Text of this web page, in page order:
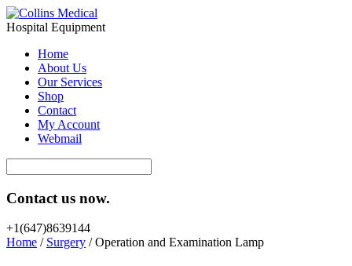
Hospital Equipment
Home
About Us
Our Services
Shop
Contact
My Account
Webmail
Contact us now.
+1(647)8639144
Home / Surgery / Operation and Examination Lamp